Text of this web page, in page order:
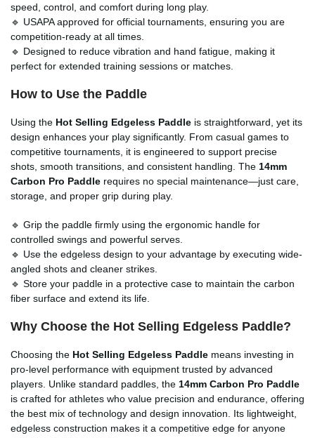
speed, control, and comfort during long play.
🔹 USAPA approved for official tournaments, ensuring you are
competition-ready at all times.
🔹 Designed to reduce vibration and hand fatigue, making it
perfect for extended training sessions or matches.
How to Use the Paddle
Using the Hot Selling Edgeless Paddle is straightforward, yet its
design enhances your play significantly. From casual games to
competitive tournaments, it is engineered to support precise
shots, smooth transitions, and consistent handling. The 14mm
Carbon Pro Paddle requires no special maintenance—just care,
storage, and proper grip during play.
🔹 Grip the paddle firmly using the ergonomic handle for
controlled swings and powerful serves.
🔹 Use the edgeless design to your advantage by executing wide-
angled shots and cleaner strikes.
🔹 Store your paddle in a protective case to maintain the carbon
fiber surface and extend its life.
Why Choose the Hot Selling Edgeless Paddle?
Choosing the Hot Selling Edgeless Paddle means investing in
pro-level performance with equipment trusted by advanced
players. Unlike standard paddles, the 14mm Carbon Pro Paddle
is crafted for athletes who value precision and endurance, offering
the best mix of technology and design innovation. Its lightweight,
edgeless construction makes it a competitive edge for anyone